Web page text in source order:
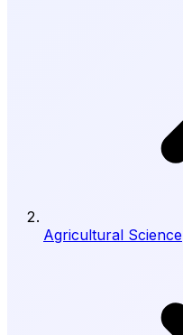
Agricultural Science